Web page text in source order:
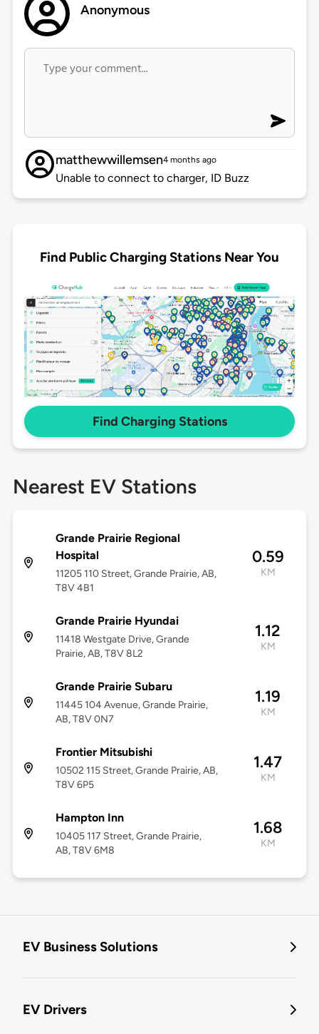
Anonymous
matthewwillemsen4 months ago
Unable to connect to charger, ID Buzz
Find Public Charging Stations Near You
Find Charging Stations
Nearest EV Stations
Grande Prairie Regional
Hospital
11205 110 Street, Grande Prairie, AB,
T8V 4B1
0.59
KM
Grande Prairie Hyundai
11418 Westgate Drive, Grande
Prairie, AB, T8V 8L2
1.12
KM
Grande Prairie Subaru
11445 104 Avenue, Grande Prairie,
AB, T8V 0N7
1.19
KM
Frontier Mitsubishi
10502 115 Street, Grande Prairie, AB,
T8V 6P5
1.47
KM
Hampton Inn
10405 117 Street, Grande Prairie,
AB, T8V 6M8
1.68
KM
EV Business Solutions
EV Drivers